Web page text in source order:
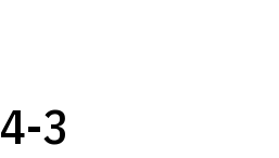
4-3